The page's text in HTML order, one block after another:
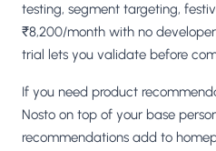
testing, segment targeting,
₹8,200/month with no
trial lets you validate before
If you need product
Nosto on top of your base
recommendations add to